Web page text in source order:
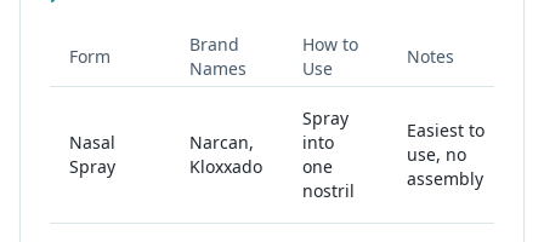
Form
Brand
Names
How to
Use
Notes
Nasal
Spray
Narcan,
Kloxxado
Spray
into
one
nostril
Easiest to
use, no
assembly